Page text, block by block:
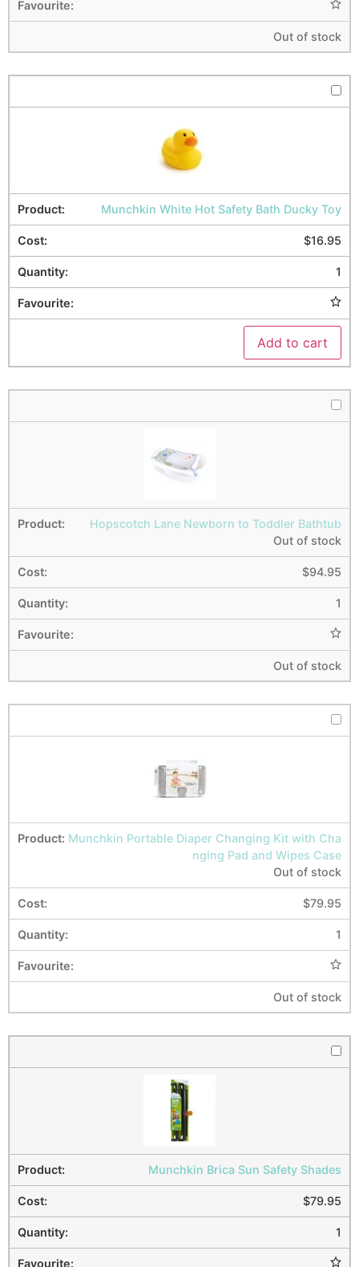
Out of stock
Munchkin White Hot Safety Bath Ducky Toy
$16.95
1
Add to cart
Hopscotch Lane Newborn to Toddler Bathtub
Out of stock
$94.95
1
Out of stock
Munchkin Portable Diaper Changing Kit with Cha
nging Pad and Wipes Case
Out of stock
$79.95
1
Out of stock
Munchkin Brica Sun Safety Shades
$79.95
1